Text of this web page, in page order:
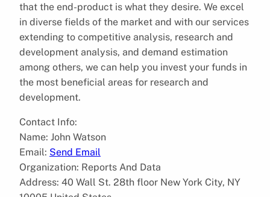
that the end-product is what they desire. We excel
in diverse fields of the market and with our services
extending to competitive analysis, research and
development analysis, and demand estimation
among others, we can help you invest your funds in
the most beneficial areas for research and
development.
Contact Info:
Name: John Watson
Email: Send Email
Organization: Reports And Data
Address: 40 Wall St. 28th floor New York City, NY